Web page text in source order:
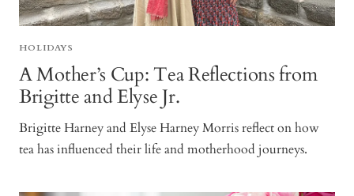
HOLIDAYS
A Mother’s Cup: Tea Reflections from
Brigitte and Elyse Jr.
Brigitte Harney and Elyse Harney Morris reflect on how
tea has influenced their life and motherhood journeys.